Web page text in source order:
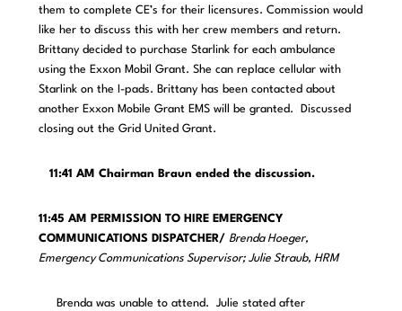
them to complete CE’s for their licensures. Commission would
like her to discuss this with her crew members and return.
Brittany decided to purchase Starlink for each ambulance
using the Exxon Mobil Grant. She can replace cellular with
Starlink on the I-pads. Brittany has been contacted about
another Exxon Mobile Grant EMS will be granted. Discussed
closing out the Grid United Grant.
11:41 AM Chairman Braun ended the discussion.
11:45 AM PERMISSION TO HIRE EMERGENCY
COMMUNICATIONS DISPATCHER/ Brenda Hoeger,
Emergency Communications Supervisor; Julie Straub, HRM
Brenda was unable to attend. Julie stated after